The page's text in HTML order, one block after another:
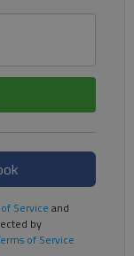
Service and
by
of Service